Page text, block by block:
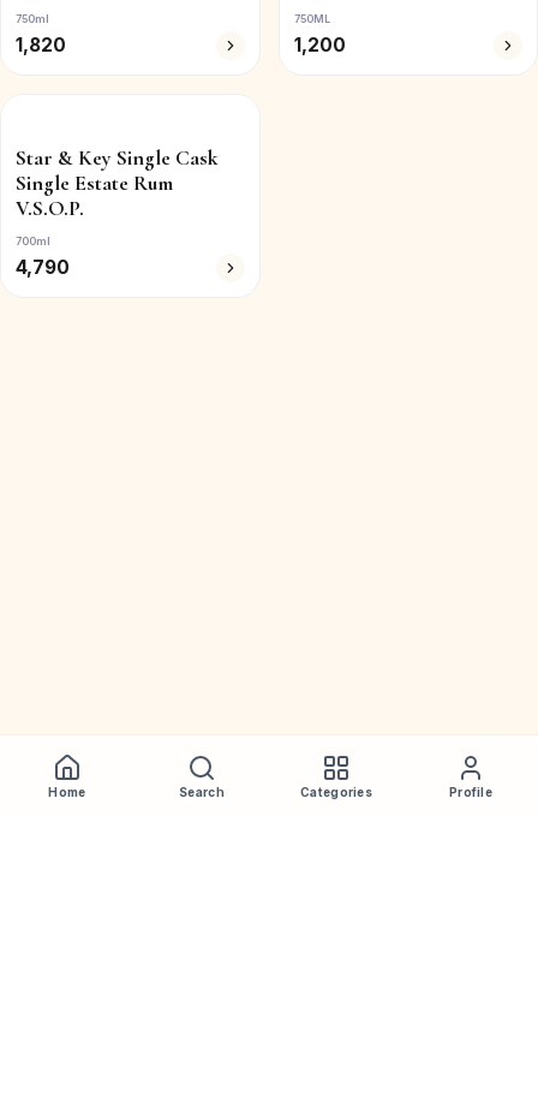
750ml
1,820
750ML
1,200
Star & Key Single Cask
Single Estate Rum
V.S.O.P.
700ml
4,790
Home Search Categories Profile